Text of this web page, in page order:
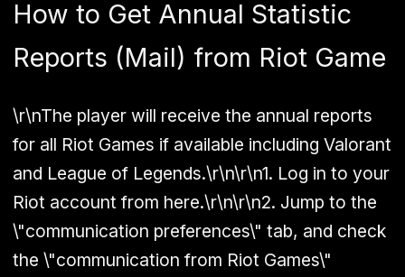
How to Get Annual Statistic
Reports (Mail) from Riot Game
\r\nThe player will receive the annual reports
for all Riot Games if available including Valorant
and League of Legends.\r\n\r\n1. Log in to your
Riot account from here.\r\n\r\n2. Jump to the
\"communication preferences\" tab, and check
the \"communication from Riot Games\"